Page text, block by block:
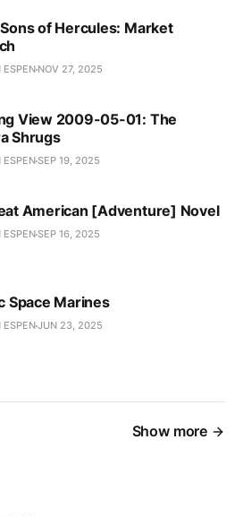
of Hercules: Market
ESPEN NOV 27, 2025
View 2009-05-01: The
Shrugs
ESPENSEP 19, 2025
American [Adventure] Novel
ESPENSEP 16, 2025
Space Marines
ESPENJUN 23, 2025
Show more